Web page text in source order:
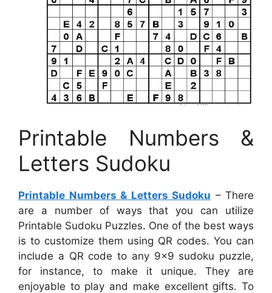
Printable Numbers &
Letters Sudoku
Printable Numbers & Letters Sudoku – There
are a number of ways that you can utilize
Printable Sudoku Puzzles. One of the best ways
is to customize them using QR codes. You can
include a QR code to any 9×9 sudoku puzzle,
for instance, to make it unique. They are
enjoyable to play and make excellent gifts. To